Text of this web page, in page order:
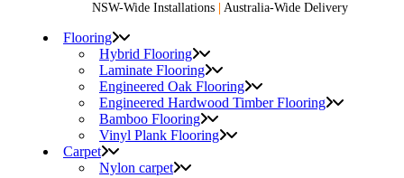
NSW-Wide Installations | Australia-Wide Delivery
Flooring
Hybrid Flooring
Laminate Flooring
Engineered Oak Flooring
Engineered Hardwood Timber Flooring
Bamboo Flooring
Vinyl Plank Flooring
Carpet
Nylon carpet